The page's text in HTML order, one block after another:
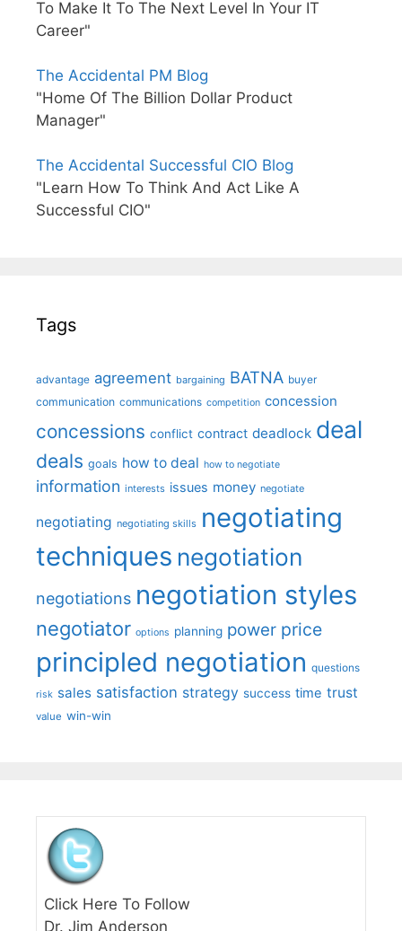
To Make It To The Next Level In Your IT
Career"
The Accidental PM Blog
"Home Of The Billion Dollar Product
Manager"
The Accidental Successful CIO Blog
"Learn How To Think And Act Like A
Successful CIO"
Tags
advantage agreement bargaining BATNA buyer
communication communications competition concession
concessions conflict contract deadlock deal
deals goals how to deal how to negotiate
information interests issues money negotiate
negotiating negotiating skills negotiating
techniques negotiation
negotiations negotiation styles
negotiator options planning power price
principled negotiation questions
risk sales satisfaction strategy success time trust
value win-win
Click Here To Follow
Dr. Jim Anderson